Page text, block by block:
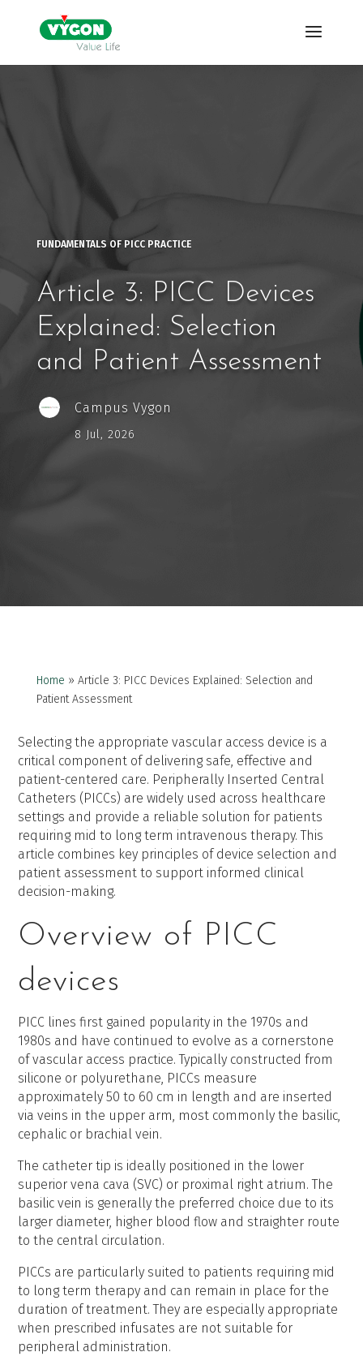
FUNDAMENTALS OF PICC PRACTICE
Article 3: PICC Devices
Explained: Selection
and Patient Assessment
Campus Vygon
8 Jul, 2026
Home » Article 3: PICC Devices Explained: Selection and
Patient Assessment
Selecting the appropriate vascular access device is a
critical component of delivering safe, effective and
patient-centered care. Peripherally Inserted Central
Catheters (PICCs) are widely used across healthcare
settings and provide a reliable solution for patients
requiring mid to long term intravenous therapy. This
article combines key principles of device selection and
patient assessment to support informed clinical
decision-making.
Overview of PICC
devices
PICC lines first gained popularity in the 1970s and
1980s and have continued to evolve as a cornerstone
of vascular access practice. Typically constructed from
silicone or polyurethane, PICCs measure
approximately 50 to 60 cm in length and are inserted
via veins in the upper arm, most commonly the basilic,
cephalic or brachial vein.
The catheter tip is ideally positioned in the lower
superior vena cava (SVC) or proximal right atrium. The
basilic vein is generally the preferred choice due to its
larger diameter, higher blood flow and straighter route
to the central circulation.
PICCs are particularly suited to patients requiring mid
to long term therapy and can remain in place for the
duration of treatment. They are especially appropriate
when prescribed infusates are not suitable for
peripheral administration.